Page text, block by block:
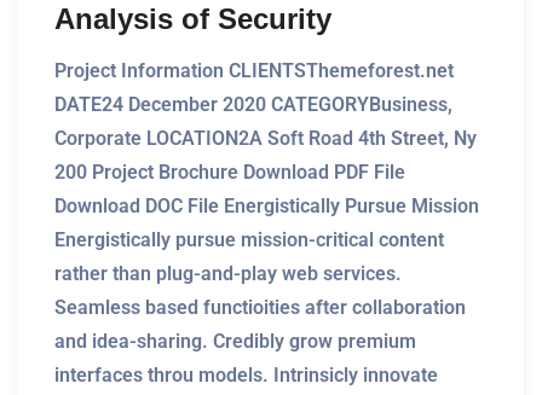
Analysis of Security
Project Information CLIENTSThemeforest.net
DATE24 December 2020 CATEGORYBusiness,
Corporate LOCATION2A Soft Road 4th Street, Ny
200 Project Brochure Download PDF File
Download DOC File Energistically Pursue Mission
Energistically pursue mission-critical content
rather than plug-and-play web services.
Seamless based functioities after collaboration
and idea-sharing. Credibly grow premium
interfaces throu models. Intrinsicly innovate